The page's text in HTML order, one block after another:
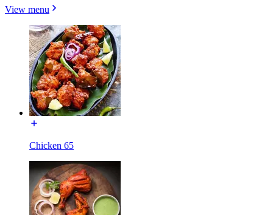
View menu
Chicken 65